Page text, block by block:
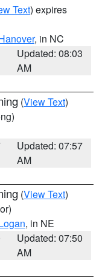
Text) expires
, in NC
Updated: 08:03
AM
(View Text)
Updated: 07:57
AM
(View Text)
, in NE
Updated: 07:50
AM